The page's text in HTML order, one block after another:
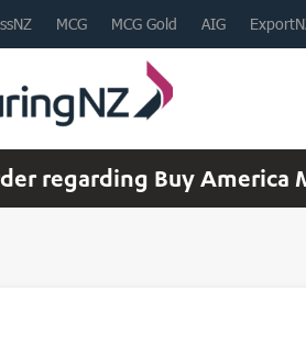
MCG MCG Gold AIG
regarding Buy America